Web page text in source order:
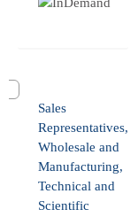
Sales
Representatives,
Wholesale and
Manufacturing,
Technical and
Scientific